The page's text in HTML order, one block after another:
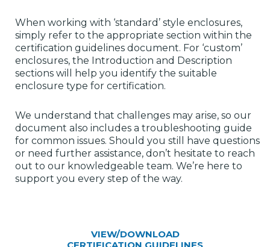
When working with ‘standard’ style enclosures,
simply refer to the appropriate section within the
certification guidelines document. For ‘custom’
enclosures, the Introduction and Description
sections will help you identify the suitable
enclosure type for certification.
We understand that challenges may arise, so our
document also includes a troubleshooting guide
for common issues. Should you still have questions
or need further assistance, don’t hesitate to reach
out to our knowledgeable team. We’re here to
support you every step of the way.
VIEW/DOWNLOAD